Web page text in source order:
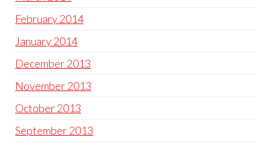
February 2014
January 2014
December 2013
November 2013
October 2013
September 2013